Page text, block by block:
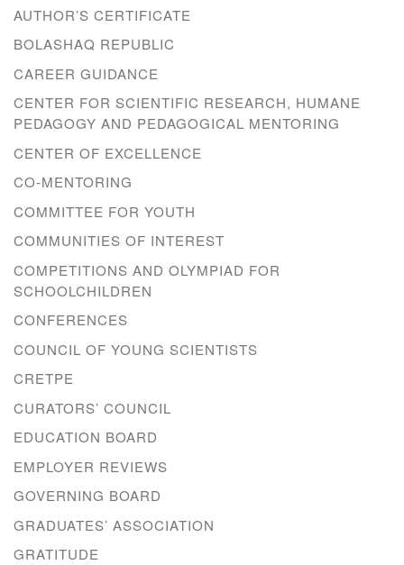
AUTHOR’S CERTIFICATE
BOLASHAQ REPUBLIC
CAREER GUIDANCE
CENTER FOR SCIENTIFIC RESEARCH, HUMANE
PEDAGOGY AND PEDAGOGICAL MENTORING
CENTER OF EXCELLENCE
CO-MENTORING
COMMITTEE FOR YOUTH
COMMUNITIES OF INTEREST
COMPETITIONS AND OLYMPIAD FOR
SCHOOLCHILDREN
CONFERENCES
COUNCIL OF YOUNG SCIENTISTS
CRETPE
CURATORS’ COUNCIL
EDUCATION BOARD
EMPLOYER REVIEWS
GOVERNING BOARD
GRADUATES’ ASSOCIATION
GRATITUDE